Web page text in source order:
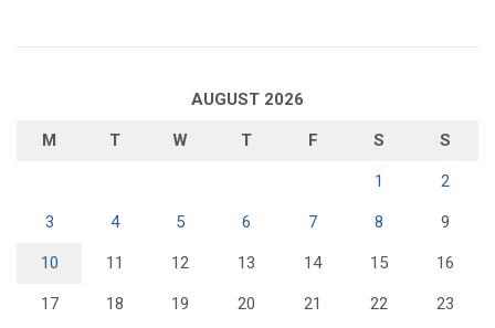
AUGUST 2026
M T W T F S S
1 2
3 4 5 6 7 8 9
10 11 12 13 14 15 16
17 18 19 20 21 22 23